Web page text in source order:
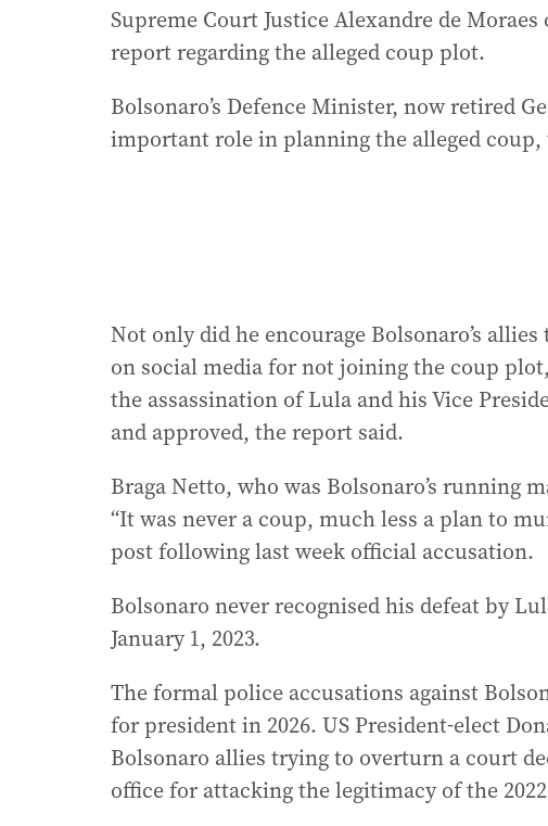
Supreme Court Justice Alexandre de
report regarding the alleged coup plot.
Bolsonaro’s Defence Minister, now retired
important role in planning the alleged
Not only did he encourage Bolsonaro’s
on social media for not joining the coup
the assassination of Lula and his Vice
and approved, the report said.
Braga Netto, who was Bolsonaro’s running
“It was never a coup, much less a plan to
post following last week official accusation.
Bolsonaro never recognised his defeat by
January 1, 2023.
The formal police accusations against
for president in 2026. US President-elect
Bolsonaro allies trying to overturn a court
office for attacking the legitimacy of the